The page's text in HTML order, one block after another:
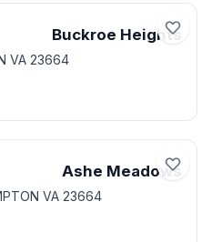
Buckroe Heights
VA 23664
Ashe Meadows
VA 23664